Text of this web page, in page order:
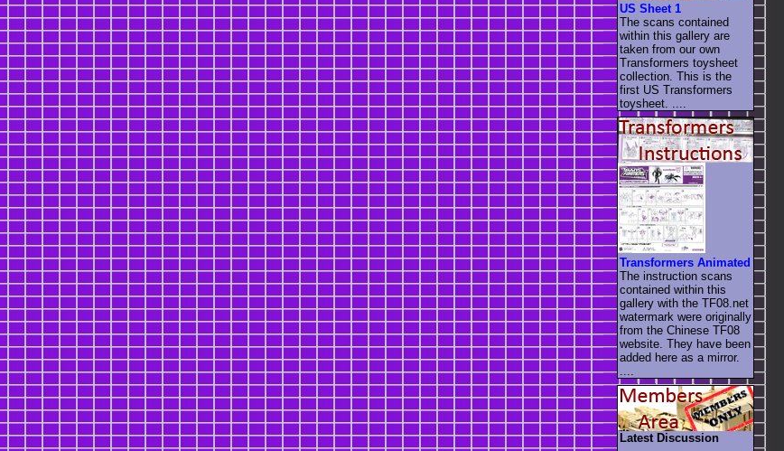
US Sheet 1
The scans contained
within this gallery are
taken from our own
Transformers toysheet
collection. This is the
first US Transformers
toysheet. ....
Transformers Animated
The instruction scans
contained within this
gallery with the TF08.net
watermark were originally
from the Chinese TF08
website. They have been
added here as a mirror.
....
Latest Discussion